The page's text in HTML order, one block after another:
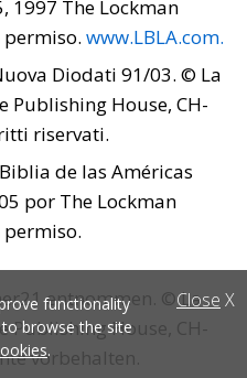
1997 The Lockman
www.LBLA.com.
Diodati 91/03. © La
Publishing House, CH-
riservati.
de las Américas
por The Lockman
entnommen. © La
Publishing House, CH-
vorbehalten.
Close X
functionality
browse the site
.